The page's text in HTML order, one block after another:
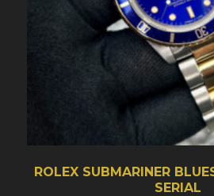
ROLEX SUBMARINER
SERIAL